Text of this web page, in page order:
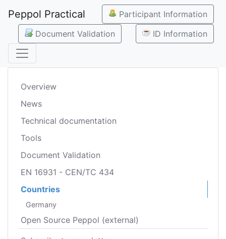
Peppol Practical
Participant Information
Document Validation
ID Information
Overview
News
Technical documentation
Tools
Document Validation
EN 16931 - CEN/TC 434
Countries
Germany
Open Source Peppol (external)